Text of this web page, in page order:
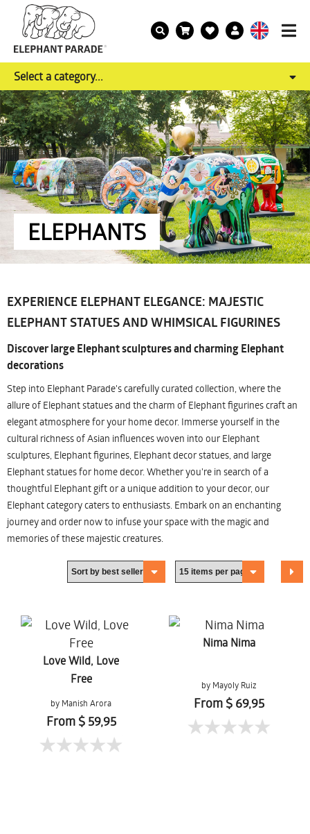
Select a category...
ELEPHANTS
EXPERIENCE ELEPHANT ELEGANCE: MAJESTIC
ELEPHANT STATUES AND WHIMSICAL FIGURINES
Discover large Elephant sculptures and charming Elephant
decorations
Step into Elephant Parade's carefully curated collection, where the
allure of Elephant statues and the charm of Elephant figurines craft an
elegant atmosphere for your home decor. Immerse yourself in the
cultural richness of Asian influences woven into our Elephant
sculptures, Elephant figurines, Elephant decor statues, and large
Elephant statues for home decor. Whether you're in search of a
thoughtful Elephant gift or a unique addition to your decor, our
Elephant category caters to enthusiasts. Embark on an enchanting
journey and order now to infuse your space with the magic and
memories of these majestic creatures.
Love Wild, Love
Free
by Manish Arora
From $ 59,95
Nima Nima
by Mayoly Ruiz
From $ 69,95